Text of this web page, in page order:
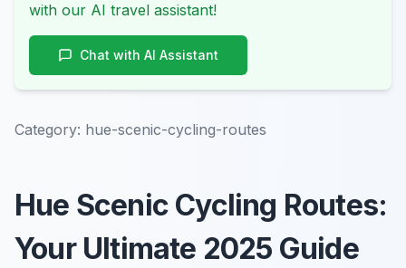
with our AI travel assistant!
Chat with AI Assistant
Category: hue-scenic-cycling-routes
Hue Scenic Cycling Routes:
Your Ultimate 2025 Guide